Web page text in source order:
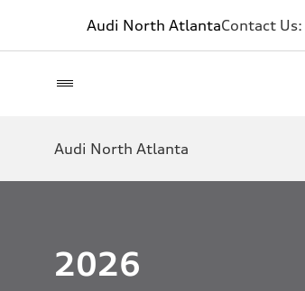
Audi North AtlantaContact Us:
Audi North Atlanta
2026